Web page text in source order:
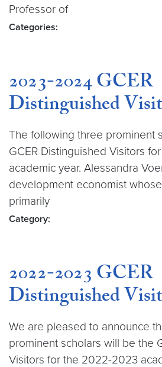
Professor of
Categories:
2023-2024 GCER
Distinguished
The following three prominent
GCER Distinguished Visitors
academic year. Alessandra
development economist
primarily
Category:
2022-2023 GCER
Distinguished
We are pleased to announce
prominent scholars will be the
Visitors for the 2022-2023